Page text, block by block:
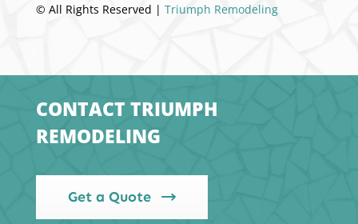
© All Rights Reserved | Triumph Remodeling
CONTACT TRIUMPH
REMODELING
Get a Quote